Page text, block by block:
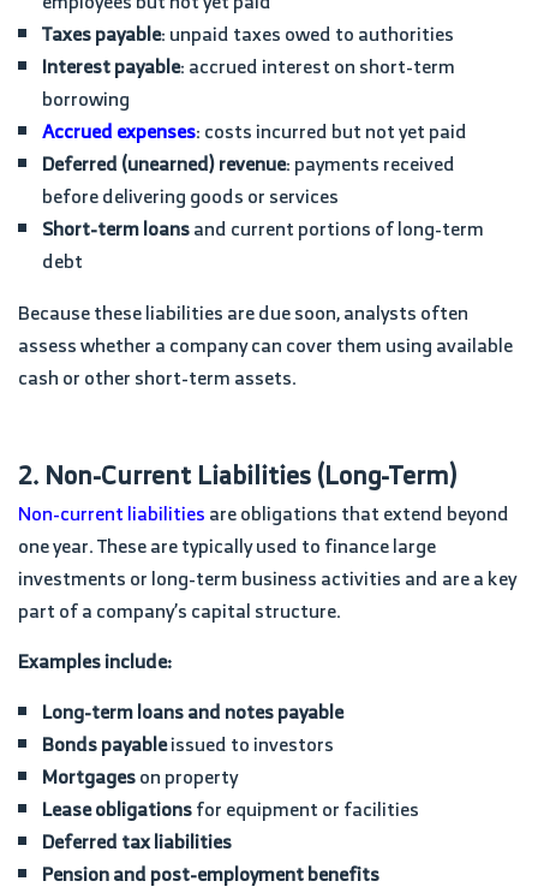
Taxes payable: unpaid taxes owed to authorities
Interest payable: accrued interest on short-term
borrowing
Accrued expenses: costs incurred but not yet paid
Deferred (unearned) revenue: payments received
before delivering goods or services
Short-term loansand current portions of long-term
debt
Because these liabilities are due soon, analysts often
assess whether a company can cover them using available
cash or other short-term assets.
2. Non-Current Liabilities (Long-Term)
Non-current liabilitiesare obligations that extend beyond
one year. These are typically used to finance large
investments or long-term business activities and are a key
part of a company’s capital structure.
Examples include:
Long-term loans and notes payable
Bonds payableissued to investors
Mortgageson property
Lease obligationsfor equipment or facilities
Deferred tax liabilities
Pension and post-employment benefits